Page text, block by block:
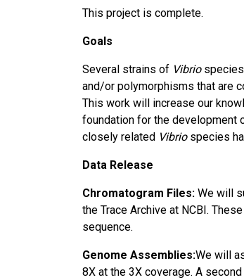
This project is complete.
Goals
Several strains of Vibriospecies
and/or polymorphisms that are
This work will increase our
foundation for the development
closely related Vibriospecies
Data Release
Chromatogram Files: We will
the Trace Archive at NCBI.
sequence.
Genome Assemblies:We will
8X at the 3X coverage. A